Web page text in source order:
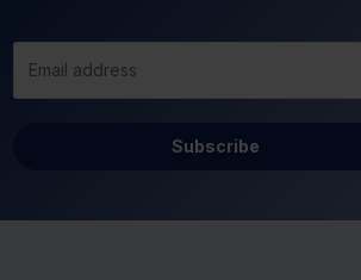
Subscribe